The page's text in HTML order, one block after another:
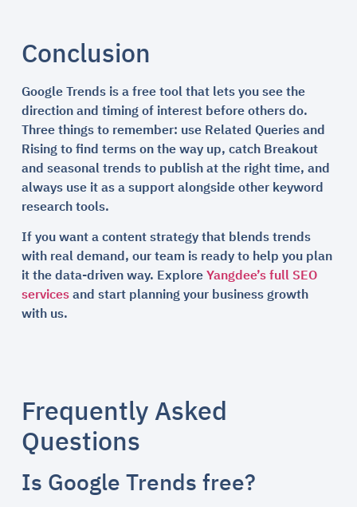
Conclusion
Google Trends is a free tool that lets you see the
direction and timing of interest before others do.
Three things to remember: use Related Queries and
Rising to find terms on the way up, catch Breakout
and seasonal trends to publish at the right time, and
always use it as a support alongside other keyword
research tools.
If you want a content strategy that blends trends
with real demand, our team is ready to help you plan
it the data-driven way. ExploreYangdee’s full SEO
servicesand start planning your business growth
with us.
Frequently Asked
Questions
Is Google Trends free?